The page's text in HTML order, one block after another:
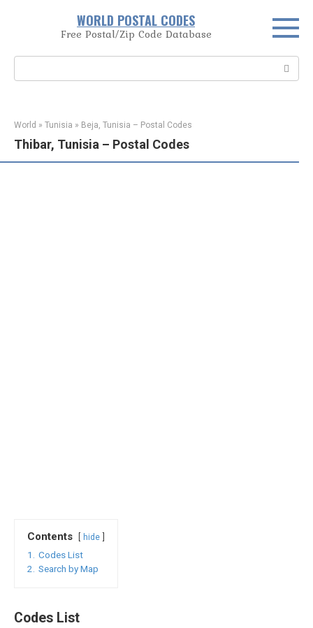
WORLD POSTAL CODES
Free Postal/Zip Code Database
World » Tunisia » Beja, Tunisia – Postal Codes
Thibar, Tunisia – Postal Codes
Contents hide
1.
Codes List
2.
Search by Map
Codes List